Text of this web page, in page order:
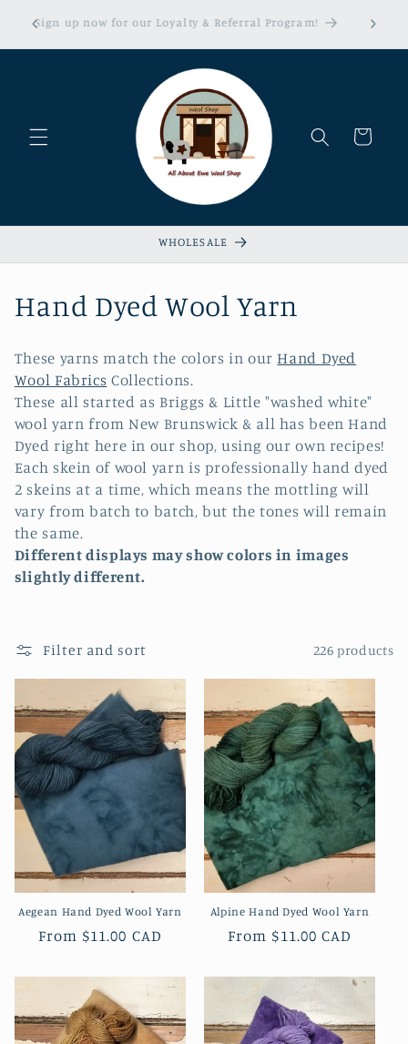
content
Sign up now for our Loyalty & Referral Program!
Cart
WHOLESALE
C
l
l
e
c
t
i
Hand Dyed Wool Yarn
These yarns match the colors in ourHand Dyed
Wool Fabrics Collections.
These all started as Briggs & Little "washed white"
wool yarn from New Brunswick & all has been Hand
Dyed right here in our shop, using our own recipes!
Each skein of wool yarn is professionally hand dyed
2 skeins at a time, which means the mottling will
vary from batch to batch, but the tones will remain
the same.
Different displays may show colors in images
slightly different.
Filter and sort 226 products
Aegean Hand Dyed Wool Yarn
Regular
From $11.00 CAD
Alpine Hand Dyed Wool Yarn
Regular
From $11.00 CAD